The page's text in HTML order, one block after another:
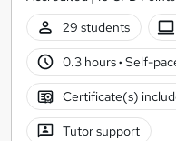
29 students
0.3 hours· Self-
Certificate(s)
Tutor support